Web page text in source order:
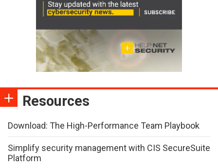
Resources
Download: The High-Performance Team Playbook
Simplify security management with CIS SecureSuite
Platform